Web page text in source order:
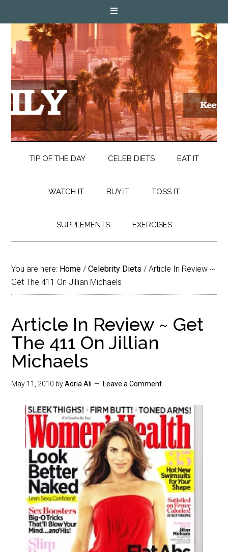
TIP OF THE DAY CELEB DIETS EAT IT
WATCH IT BUY IT TOSS IT
SUPPLEMENTS EXERCISES
You are here: Home / Celebrity Diets / Article In Review ~
Get The 411 On Jillian Michaels
Article In Review ~ Get
The 411 On Jillian
Michaels
May 11, 2010 byAdria Ali Leave a Comment